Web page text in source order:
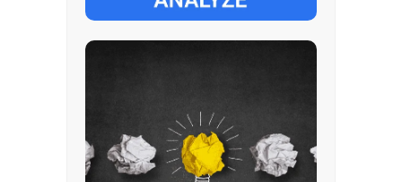
Key challenges and future goals